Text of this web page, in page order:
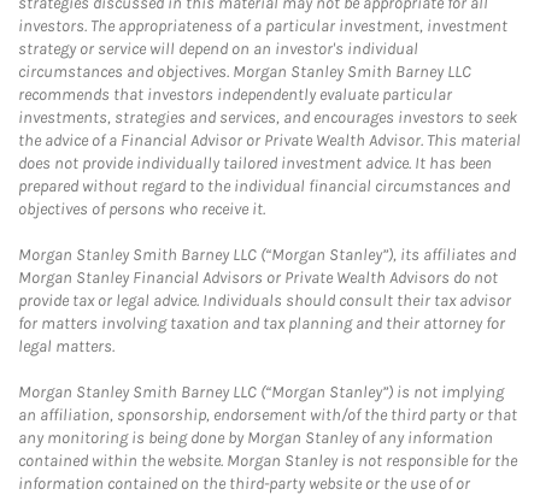
investors. The appropriateness of a particular investment, investment
strategy or service will depend on an investor's individual
circumstances and objectives. Morgan Stanley Smith Barney LLC
recommends that investors independently evaluate particular
investments, strategies and services, and encourages investors to seek
the advice of a Financial Advisor or Private Wealth Advisor. This material
does not provide individually tailored investment advice. It has been
prepared without regard to the individual financial circumstances and
objectives of persons who receive it.
Morgan Stanley Smith Barney LLC (“Morgan Stanley”), its affiliates and
Morgan Stanley Financial Advisors or Private Wealth Advisors do not
provide tax or legal advice. Individuals should consult their tax advisor
for matters involving taxation and tax planning and their attorney for
legal matters.
Morgan Stanley Smith Barney LLC (“Morgan Stanley”) is not implying
an affiliation, sponsorship, endorsement with/of the third party or that
any monitoring is being done by Morgan Stanley of any information
contained within the website. Morgan Stanley is not responsible for the
information contained on the third-party website or the use of or